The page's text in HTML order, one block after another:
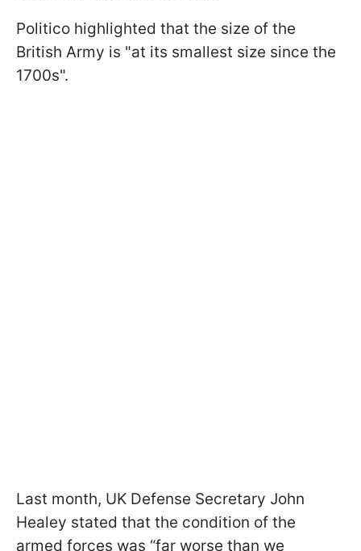
Politico highlighted that the size of the
British Army is "at its smallest size since the
1700s".
Last month, UK Defense Secretary John
Healey stated that the condition of the
armed forces was “far worse than we